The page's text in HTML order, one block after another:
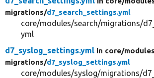
migrations/d7_search_settings.yml
core/modules/search/migrations/
yml
d7_syslog_settings.yml in core/
migrations/d7_syslog_settings.yml
core/modules/syslog/migrations/